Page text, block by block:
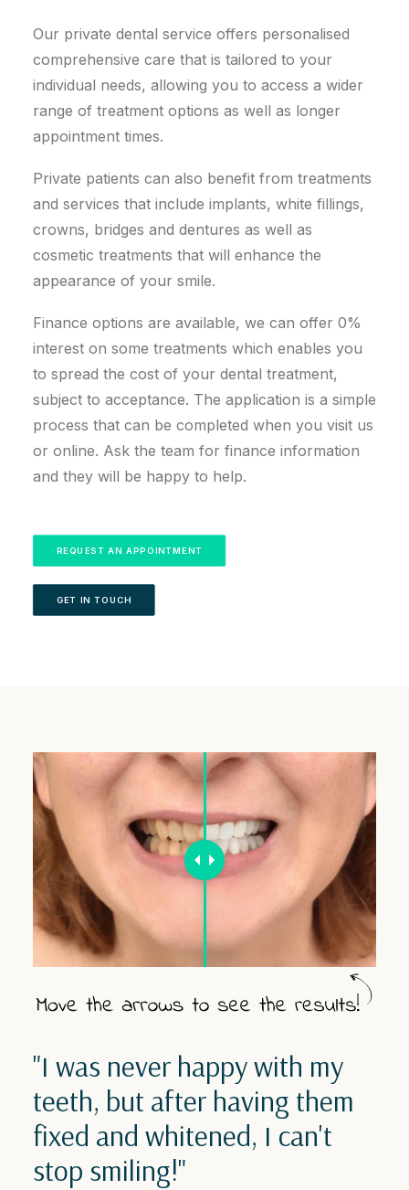
Our private dental service offers personalised
comprehensive care that is tailored to your
individual needs, allowing you to access a wider
range of treatment options as well as longer
appointment times.
Private patients can also benefit from treatments
and services that include implants, white fillings,
crowns, bridges and dentures as well as
cosmetic treatments that will enhance the
appearance of your smile.
Finance options are available, we can offer 0%
interest on some treatments which enables you
to spread the cost of your dental treatment,
subject to acceptance. The application is a simple
process that can be completed when you visit us
or online. Ask the team for finance information
and they will be happy to help.
REQUEST AN APPOINTMENT
GET IN TOUCH
"I was never happy with my
teeth, but after having them
fixed and whitened, I can't
stop smiling!"